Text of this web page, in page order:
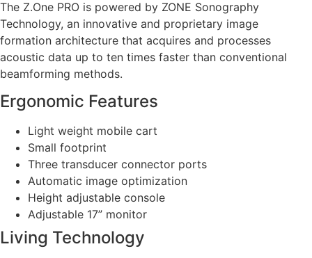
The Z.One PRO is powered by ZONE Sonography
Technology, an innovative and proprietary image
formation architecture that acquires and processes
acoustic data up to ten times faster than conventional
beamforming methods.
Ergonomic Features
Light weight mobile cart
Small footprint
Three transducer connector ports
Automatic image optimization
Height adjustable console
Adjustable 17” monitor
Living Technology